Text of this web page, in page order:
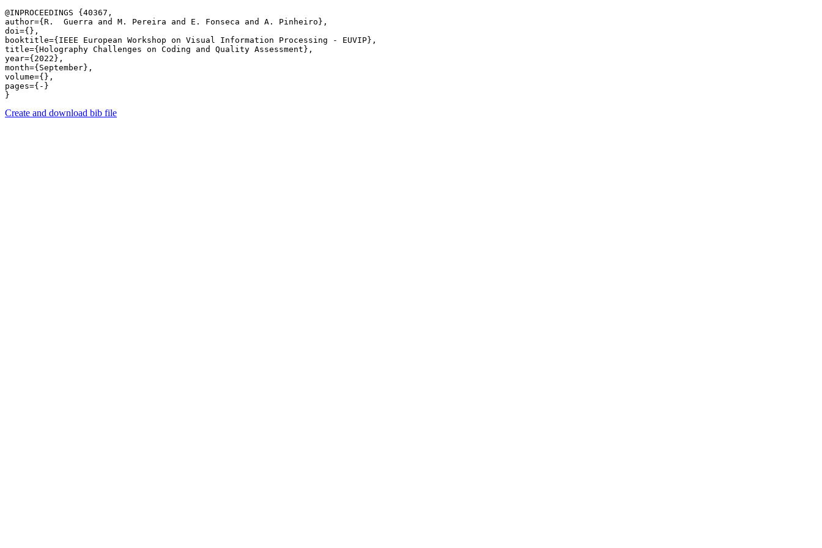
@INPROCEEDINGS {40367,
author={R.  Guerra and M. Pereira and E. Fonseca and A. Pinheiro},
doi={},
booktitle={IEEE European Workshop on Visual Information Processing - EUVIP},
title={Holography Challenges on Coding and Quality Assessment},
year={2022},
month={September},
volume={},
pages={-}
Create and download bib file